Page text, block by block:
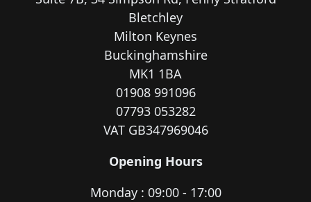
Bletchley
Milton Keynes
Buckinghamshire
MK1 1BA
01908 991096
07793 053282
VAT GB347969046
Opening Hours
Monday : 09:00 - 17:00